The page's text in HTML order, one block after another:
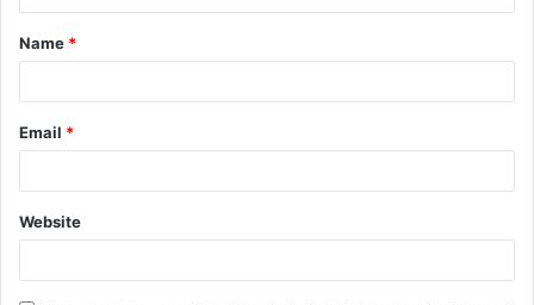
t
*
Name *
Email *
Website